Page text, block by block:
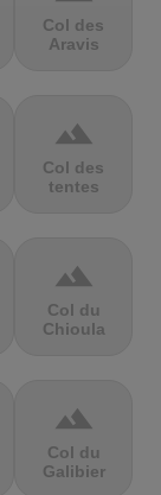
Col des
Aravis
terrain
Col des
tentes
terrain
Col du
Chioula
terrain
Col du
Galibier